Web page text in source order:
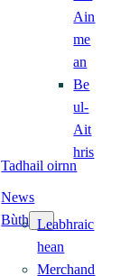
Ain
me
an
Be
ul-
Ait
hris
Tadhail oirnn
News
Bùth Leabhraic
hean
Merchand